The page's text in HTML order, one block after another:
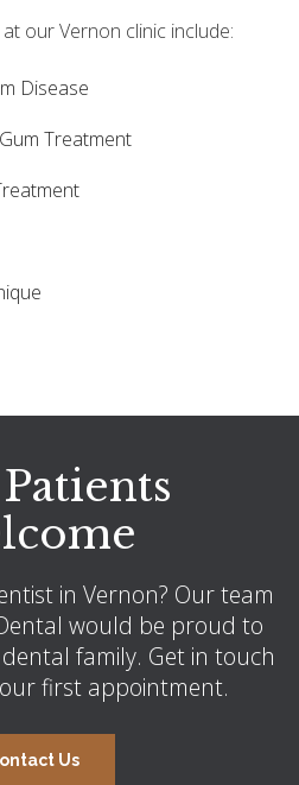
our Vernon clinic include:
Disease
Treatment
in Vernon? Our team
would be proud to
family. Get in touch
first appointment.
Us